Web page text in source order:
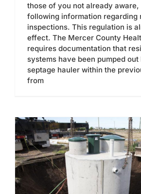
those of you not already
following information regarding
inspections. This regulation is
effect. The Mercer County
requires documentation that
systems have been pumped
septage hauler within the
from